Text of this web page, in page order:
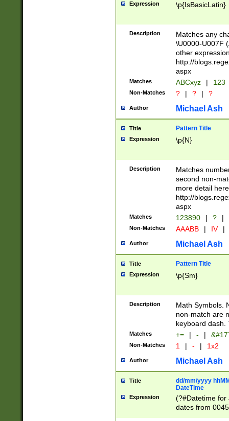
followed by a
format (0?[1-
minutes and
# 24 hour
#required
Expression \p{IsBasicLatin}
Description
Matches any
\U0000-U007F
other
http://
aspx
Matches ABCxyz | 123
Non-Matches ? | ? | ?
Author Michael Ash
Title Pattern Title
Expression \p{N}
Description
Matches
second non-
more detail here
http://
aspx
Matches 123890 | ? |
Non-Matches AAABB | IV |
Author Michael Ash
Title Pattern Title
Expression \p{Sm}
Description
Math Symbols.
non-match are
keyboard dash.
Matches += | - |
Non-Matches 1 | - | 1x2
Author Michael Ash
Title
dd/mm/yyyy
DateTime
Expression
(?#Datetime for
dates from
2 digits Years